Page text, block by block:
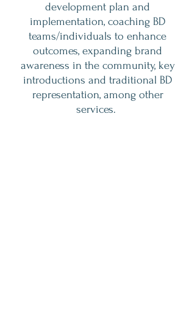
development plan and
implementation, coaching BD
teams/individuals to enhance
outcomes, expanding brand
awareness in the community, key
introductions and traditional BD
representation, among other
services.